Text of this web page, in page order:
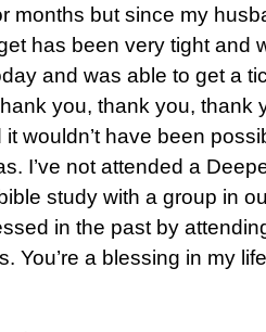
months but since my
has been very tight and
and was able to get a
you, thank you, thank
wouldn’t have been
I’ve not attended a
study with a group in
in the past by
You’re a blessing in my